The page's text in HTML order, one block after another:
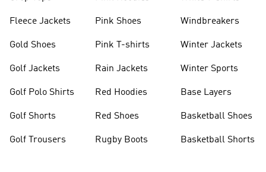
Fleece Jackets
Gold Shoes
Golf Jackets
Golf Polo Shirts
Golf Shorts
Golf Trousers
Pink Shoes
Pink T-shirts
Rain Jackets
Red Hoodies
Red Shoes
Rugby Boots
Windbreakers
Winter Jackets
Winter Sports
Base Layers
Basketball Shoes
Basketball Shorts